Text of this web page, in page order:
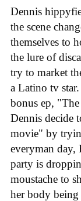
Dennis
the scene
themselves to
the lure of
try to market
a Latino tv
bonus ep,
Dennis decide
movie" by
everyman day,
party is
moustache to
her body